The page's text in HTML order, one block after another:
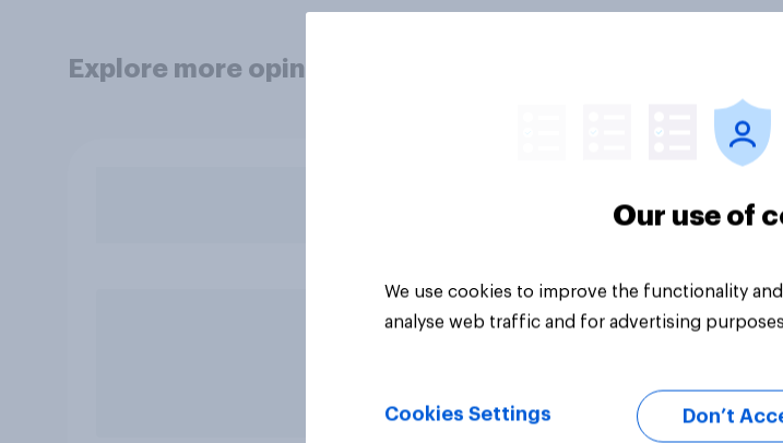
Explore more opinion data
Our use of
We use cookies to improve the functionality
analyse web traffic and for advertising
Cookies Settings Don’t